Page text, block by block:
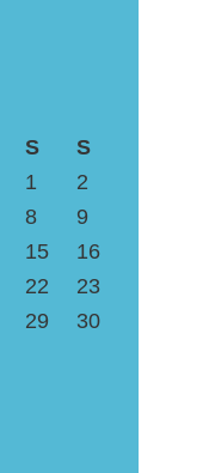
S
S
1
2
8
9
15
16
22
23
29
30